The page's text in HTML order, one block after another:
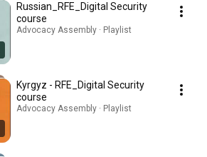
Russian_RFE_Digital Security
course
Advocacy Assembly · Playlist
Kyrgyz - RFE_Digital Security
course
Advocacy Assembly · Playlist